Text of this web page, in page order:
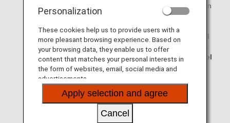
given below after a flight delay or cancellation has been
decided.
Changes: Once the flight delay/cancellation is
confirmed, transfer procedures must be completed
20 minutes prior to the scheduled flight departure.
Refunds: Within 1 year and 30 days since the travel
start date (or if not yet started, the issuing date)
The customer will be responsible for the various
costs incurred (transport, accommodation) when
changing flights due to bad weather, etc.
Personalization
These cookies help us to provide users with a
more pleasant browsing experience. Based on
your browsing data, they enable us to offer
content that matches your personal interests in
the form of websites, email, social media and
advertisements.
Apply selection and agree
Cancel